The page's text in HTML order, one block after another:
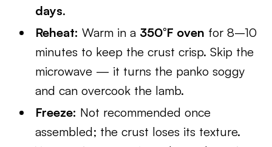
days.
Reheat: Warm in a 350°F oven for 8–10
minutes to keep the crust crisp. Skip the
microwave — it turns the panko soggy
and can overcook the lamb.
Freeze: Not recommended once
assembled; the crust loses its texture.